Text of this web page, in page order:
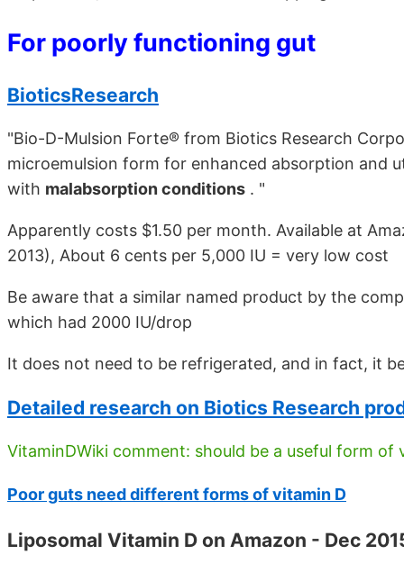
For poorly functioning gut
BioticsResearch
"Bio-D-Mulsion Forte® from Biotics Research
microemulsion form for enhanced absorption and
with malabsorption conditions . "
Apparently costs $1.50 per month. Available at
2013), About 6 cents per 5,000 IU = very low cost
Be aware that a similar named product by the
which had 2000 IU/drop
It does not need to be refrigerated, and in fact, it
Detailed research on Biotics Research
VitaminDWiki comment: should be a useful form
Poor guts need different forms of vitamin D
Liposomal Vitamin D on Amazon - Dec